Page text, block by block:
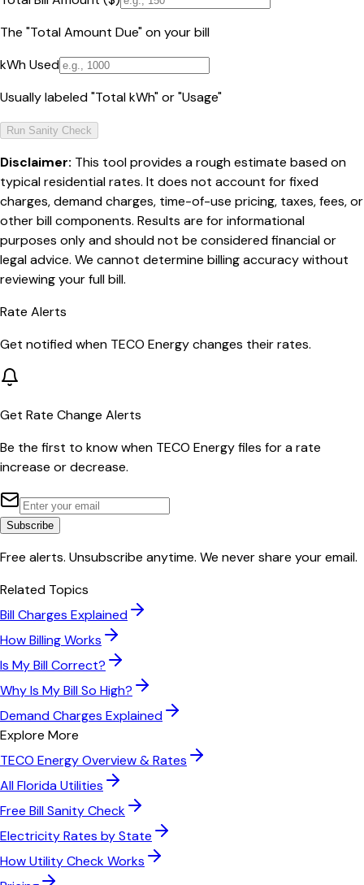
The "Total Amount Due" on your bill
kWh Used
Usually labeled "Total kWh" or "Usage"
Run Sanity Check
Disclaimer: This tool provides a rough estimate based on
typical residential rates. It does not account for fixed
charges, demand charges, time-of-use pricing, taxes, fees, or
other bill components. Results are for informational
purposes only and should not be considered financial or
legal advice. We cannot determine billing accuracy without
reviewing your full bill.
Rate Alerts
Get notified when TECO Energychanges their rates.
Get Rate Change Alerts
Be the first to know when TECO Energyfiles for a rate
increase or decrease.
Subscribe
Free alerts. Unsubscribe anytime. We never share your email.
Related Topics
Bill Charges Explained
How Billing Works
Is My Bill Correct?
Why Is My Bill So High?
Demand Charges Explained
Explore More
TECO EnergyOverview & Rates
AllFloridaUtilities
Free Bill Sanity Check
Electricity Rates by State
How Utility Check Works